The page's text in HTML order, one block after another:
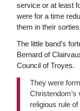
service or at least
were for a time
them in their
The little band’s
Bernard of
Council of Troyes.
They were
religious rule